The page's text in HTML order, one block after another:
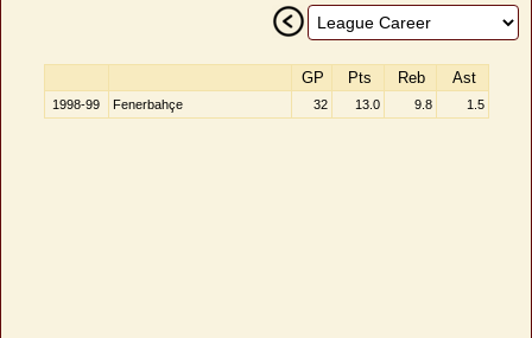
GP Pts Reb Ast
1998-99 Fenerbahçe 32 13.0 9.8 1.5